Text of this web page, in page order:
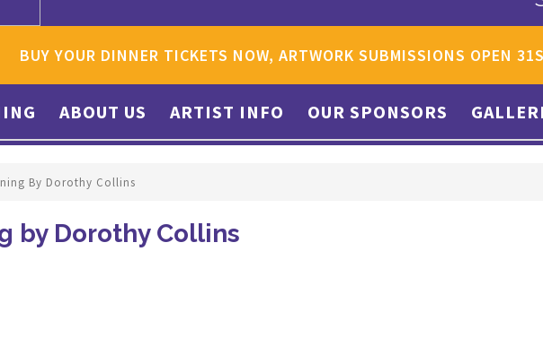
BUY YOUR DINNER TICKETS NOW, ARTWORK SUBMISSIONS OPEN
ABOUT US ARTIST INFO OUR SPONSORS
By Dorothy Collins
by Dorothy Collins